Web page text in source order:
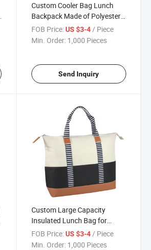
Custom Cooler Bag Lunch
Backpack Made of Polyester
for Outdoor Camping
FOB Price: US $3-4/ Piece
Min. Order: 1,000 Pieces
Send Inquiry
Custom Large Capacity
Insulated Lunch Bag for
School Work and Outdoor
Activities
FOB Price: US $3-4 / Piece
Min. Order: 1,000 Pieces